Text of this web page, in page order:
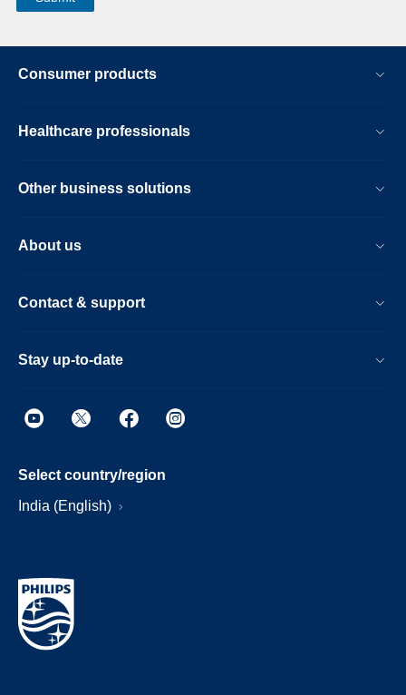
Consumer products
Healthcare professionals
Other business solutions
About us
Contact & support
Stay up-to-date
Select country/region
India (English)